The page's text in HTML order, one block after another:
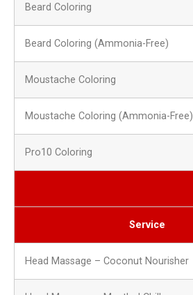
Beard Coloring
Beard Coloring (Ammonia-Free)
Moustache Coloring
Moustache Coloring (Ammonia-Free)
Pro10 Coloring
Service
Head Massage – Coconut Nourisher